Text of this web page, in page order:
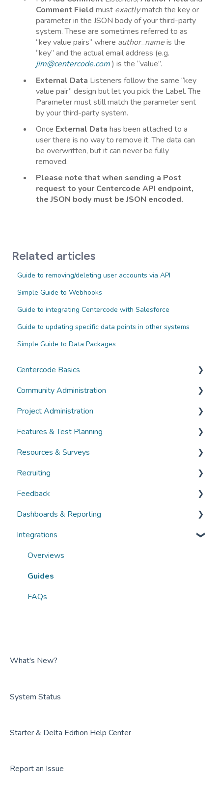
Comment Field must exactlymatch the key or
parameter in the JSON body of your third-party
system. These are sometimes referred to as
“key value pairs” where author_nameis the
“key” and the actual email address (e.g.
jim@centercode.com) is the “value”.
External Data Listeners follow the same “key
value pair” design but let you pick the Label. The
Parameter must still match the parameter sent
by your third-party system.
Once External Data has been attached to a
user there is no way to remove it. The data can
be overwritten, but it can never be fully
removed.
Please note that when sending a Post
request to your Centercode API endpoint,
the JSON body must be JSON encoded.
Related articles
Guide to removing/deleting user accounts via API
Simple Guide to Webhooks
Guide to integrating Centercode with Salesforce
Guide to updating specific data points in other systems
Simple Guide to Data Packages
Centercode Basics
Overviews
Guides
FAQs
Community Administration
Community Administration
Overviews
Guides
FAQs
Project Administration
Overviews
Guides
FAQs
Features & Test Planning
Overviews
Guides
FAQs
Resources & Surveys
Overviews
Guides
FAQs
Recruiting
Overviews
Guides
FAQs
Feedback
Overviews
Guides
FAQs
Dashboards & Reporting
Overviews
Guides
FAQs
Integrations
Overviews
Guides
FAQs
What's New?
System Status
Starter & Delta Edition Help Center
Report an Issue